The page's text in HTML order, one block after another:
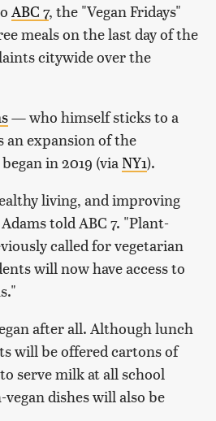
ABC 7, the "Vegan Fridays"
meals on the last day of the
citywide over the
— who himself sticks to a
expansion of the
in 2019 (via NY1).
living, and improving
told ABC 7. "Plant-
called for vegetarian
will now have access to
after all. Although lunch
will be offered cartons of
serve milk at all school
dishes will also be